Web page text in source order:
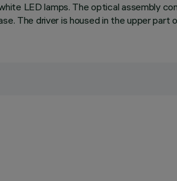
LED lamps. The optical assembly
The driver is housed in the upper part